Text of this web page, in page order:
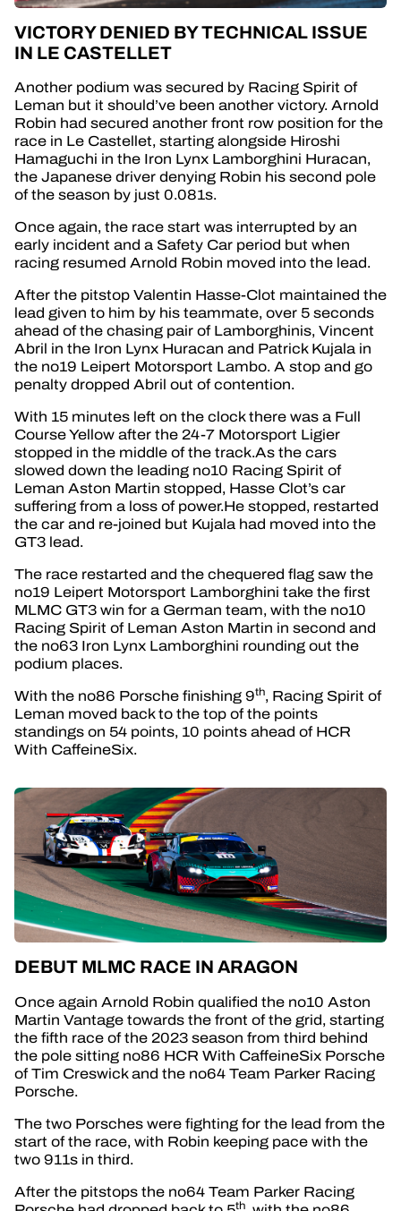
VICTORY DENIED BY TECHNICAL ISSUE
IN LE CASTELLET
Another podium was secured by Racing Spirit of
Leman but it should’ve been another victory. Arnold
Robin had secured another front row position for the
race in Le Castellet, starting alongside Hiroshi
Hamaguchi in the Iron Lynx Lamborghini Huracan,
the Japanese driver denying Robin his second pole
of the season by just 0.081s.
Once again, the race start was interrupted by an
early incident and a Safety Car period but when
racing resumed Arnold Robin moved into the lead.
After the pitstop Valentin Hasse-Clot maintained the
lead given to him by his teammate, over 5 seconds
ahead of the chasing pair of Lamborghinis, Vincent
Abril in the Iron Lynx Huracan and Patrick Kujala in
the no19 Leipert Motorsport Lambo. A stop and go
penalty dropped Abril out of contention.
With 15 minutes left on the clock there was a Full
Course Yellow after the 24-7 Motorsport Ligier
stopped in the middle of the track.As the cars
slowed down the leading no10 Racing Spirit of
Leman Aston Martin stopped, Hasse Clot’s car
suffering from a loss of power.He stopped, restarted
the car and re-joined but Kujala had moved into the
GT3 lead.
The race restarted and the chequered flag saw the
no19 Leipert Motorsport Lamborghini take the first
MLMC GT3 win for a German team, with the no10
Racing Spirit of Leman Aston Martin in second and
the no63 Iron Lynx Lamborghini rounding out the
podium places.
With the no86 Porsche finishing 9th, Racing Spirit of
Leman moved back to the top of the points
standings on 54 points, 10 points ahead of HCR
With CaffeineSix.
DEBUT MLMC RACE IN ARAGON
Once again Arnold Robin qualified the no10 Aston
Martin Vantage towards the front of the grid, starting
the fifth race of the 2023 season from third behind
the pole sitting no86 HCR With CaffeineSix Porsche
of Tim Creswick and the no64 Team Parker Racing
Porsche.
The two Porsches were fighting for the lead from the
start of the race, with Robin keeping pace with the
two 911s in third.
After the pitstopsthe no64 Team Parker Racing
th